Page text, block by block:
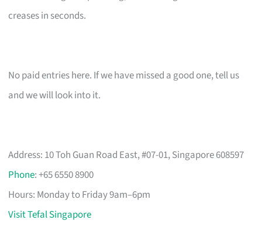
creases in seconds.
No paid entries here. If we have missed a good one, tell us
and we will look into it.
Address: 10 Toh Guan Road East, #07-01, Singapore 608597
Phone: +65 6550 8900
Hours: Monday to Friday 9am–6pm
Visit Tefal Singapore